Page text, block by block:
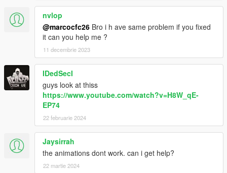
nvlop
@marcocfc26 Bro i h ave same problem if you fixed
it can you help me ?
11 decembrie 2023
IDedSecI
guys look at thiss
https://www.youtube.com/watch?v=H8W_qE-
EP74
22 februarie 2024
Jaysirrah
the animations dont work. can i get help?
22 martie 2024